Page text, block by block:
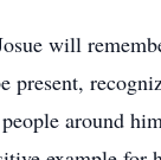
will
present,
around